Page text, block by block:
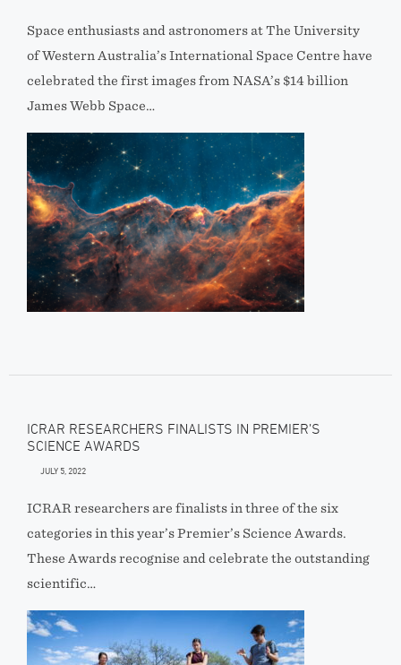
Space enthusiasts and astronomers at The University
of Western Australia’s International Space Centre have
celebrated the first images from NASA’s $14 billion
James Webb Space…
ICRAR RESEARCHERS FINALISTS IN PREMIER’S
SCIENCE AWARDS
JULY 5, 2022
ICRAR researchers are finalists in three of the six
categories in this year’s Premier’s Science Awards.
These Awards recognise and celebrate the outstanding
scientific…